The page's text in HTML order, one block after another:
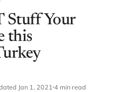
Stuff Your
this
Jan 1, 2021 4 min read